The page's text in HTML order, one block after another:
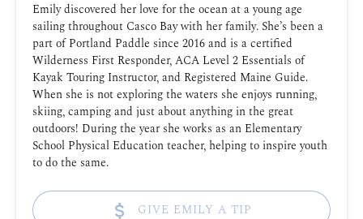
Emily discovered her love for the ocean at a young age
sailing throughout Casco Bay with her family. She’s been a
part of Portland Paddle since 2016 and is a certified
Wilderness First Responder, ACA Level 2 Essentials of
Kayak Touring Instructor, and Registered Maine Guide.
When she is not exploring the waters she enjoys running,
skiing, camping and just about anything in the great
outdoors! During the year she works as an Elementary
School Physical Education teacher, helping to inspire youth
to do the same.
GIVE EMILY A TIP